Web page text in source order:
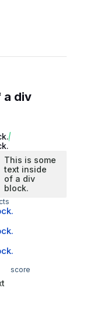
a div
This is some
text inside
of a div
block.
score